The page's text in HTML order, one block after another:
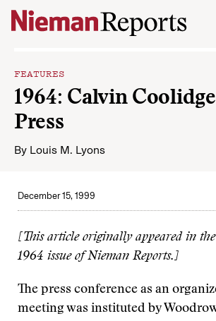
Skip to content
FEATURES
1964: Calvin
Press
By Louis M. Lyons
December 15, 1999
[This article originally appeared in the
1964 issue of Nieman Reports.]
The press conference as an
meeting was instituted by